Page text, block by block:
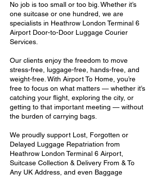
No job is too small or too big. Whether it’s
one suitcase or one hundred, we are
specialists in Heathrow London Terminal 6
Airport Door-to-Door Luggage Courier
Services.
Our clients enjoy the freedom to move
stress-free, luggage-free, hands-free, and
weight-free. With Airport To Home, you’re
free to focus on what matters — whether it’s
catching your flight, exploring the city, or
getting to that important meeting — without
the burden of carrying bags.
We proudly support Lost, Forgotten or
Delayed Luggage Repatriation from
Heathrow London Terminal 6 Airport,
Suitcase Collection & Delivery From & To
Any UK Address, and even Baggage